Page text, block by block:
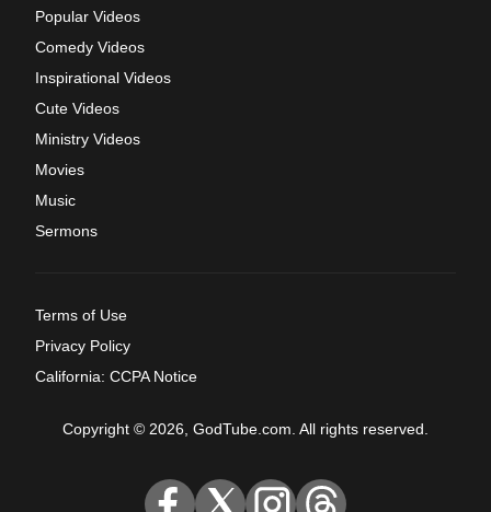
Popular Videos
Comedy Videos
Inspirational Videos
Cute Videos
Ministry Videos
Movies
Music
Sermons
Terms of Use
Privacy Policy
California: CCPA Notice
Copyright © 2026, GodTube.com. All rights reserved.